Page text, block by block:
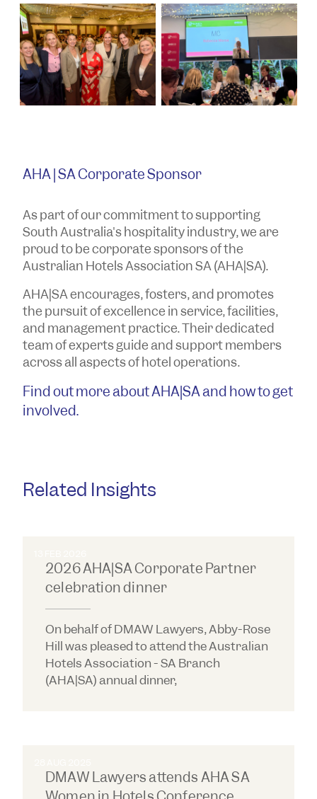
AHA | SA Corporate Sponsor
As part of our commitment to supporting
South Australia's hospitality industry, we are
proud to be corporate sponsors of the
Australian Hotels Association SA (AHA|SA).
AHA|SA encourages, fosters, and promotes
the pursuit of excellence in service, facilities,
and management practice. Their dedicated
team of experts guide and support members
across all aspects of hotel operations.
Find out more about AHA|SA and how to get
involved.
Related Insights
2026 AHA|SA Corporate Partner
celebration dinner
On behalf of DMAW Lawyers, Abby-Rose
Hill was pleased to attend the Australian
Hotels Association - SA Branch
(AHA|SA) annual dinner,
DMAW Lawyers attends AHA SA